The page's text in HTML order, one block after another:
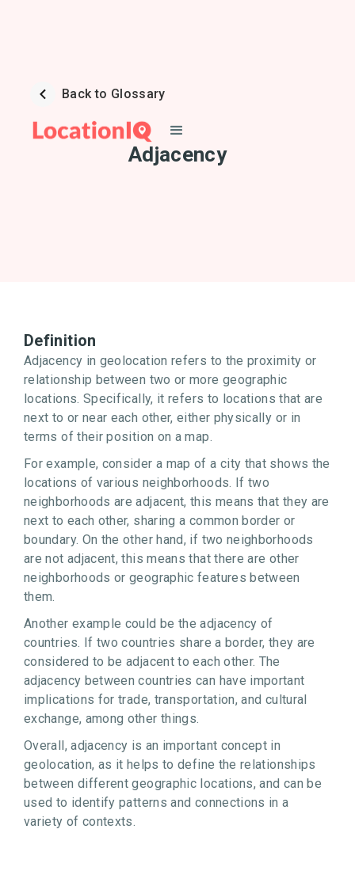
Back to Glossary
Adjacency
Definition
Adjacency in geolocation refers to the proximity or
relationship between two or more geographic
locations. Specifically, it refers to locations that are
next to or near each other, either physically or in
terms of their position on a map.
For example, consider a map of a city that shows the
locations of various neighborhoods. If two
neighborhoods are adjacent, this means that they are
next to each other, sharing a common border or
boundary. On the other hand, if two neighborhoods
are not adjacent, this means that there are other
neighborhoods or geographic features between
them.
Another example could be the adjacency of
countries. If two countries share a border, they are
considered to be adjacent to each other. The
adjacency between countries can have important
implications for trade, transportation, and cultural
exchange, among other things.
Overall, adjacency is an important concept in
geolocation, as it helps to define the relationships
between different geographic locations, and can be
used to identify patterns and connections in a
variety of contexts.